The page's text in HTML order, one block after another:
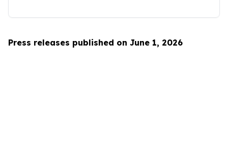
Press releases published on June 1, 2026